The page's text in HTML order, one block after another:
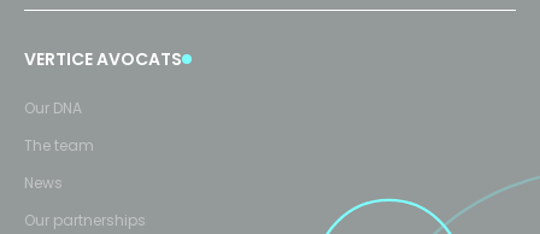
VERTICE AVOCATS
Our DNA
The team
News
Our partnerships